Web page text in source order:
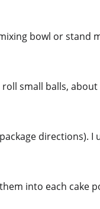
bowl or stand
small balls,
directions).
into each cake